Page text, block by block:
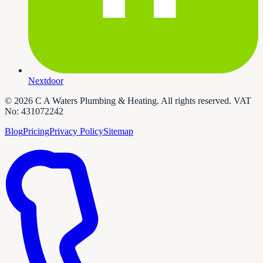
Nextdoor
© 2026 C A Waters Plumbing & Heating. All rights reserved. VAT
No: 431072242
BlogPricingPrivacy PolicySitemap